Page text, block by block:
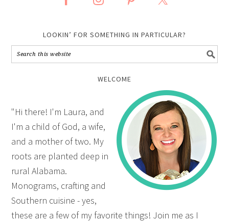
LOOKIN’ FOR SOMETHING IN PARTICULAR?
WELCOME
"Hi there! I'm Laura, and
I'm a child of God, a wife,
and a mother of two. My
roots are planted deep in
rural Alabama.
Monograms, crafting and
Southern cuisine - yes,
these are a few of my favorite things! Join me as I